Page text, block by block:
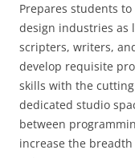
Prepares students
design industries as
scripters, writers,
develop requisite
skills with the
dedicated studio
between
increase the